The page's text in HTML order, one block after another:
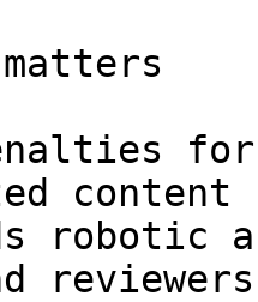
for
robotic